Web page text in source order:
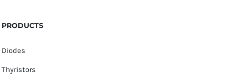
PRODUCTS
Diodes
Thyristors